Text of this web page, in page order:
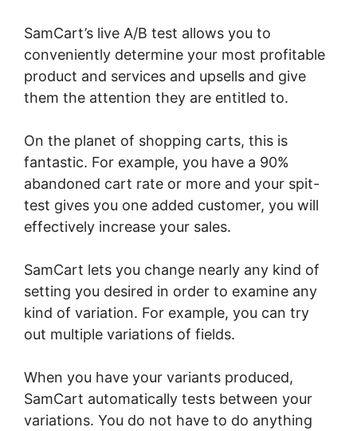
SamCart’s live A/B test allows you to
conveniently determine your most profitable
product and services and upsells and give
them the attention they are entitled to.
On the planet of shopping carts, this is
fantastic. For example, you have a 90%
abandoned cart rate or more and your spit-
test gives you one added customer, you will
effectively increase your sales.
SamCart lets you change nearly any kind of
setting you desired in order to examine any
kind of variation. For example, you can try
out multiple variations of fields.
When you have your variants produced,
SamCart automatically tests between your
variations. You do not have to do anything